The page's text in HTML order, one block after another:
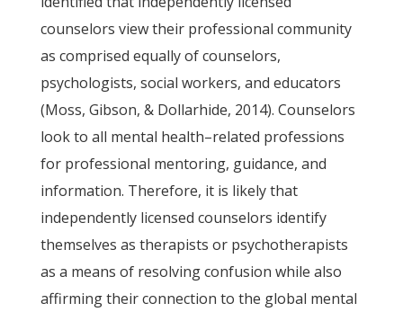
counselors view their professional community
as comprised equally of counselors,
psychologists, social workers, and educators
(Moss, Gibson, & Dollarhide, 2014). Counselors
look to all mental health–related professions
for professional mentoring, guidance, and
information. Therefore, it is likely that
independently licensed counselors identify
themselves as therapists or psychotherapists
as a means of resolving confusion while also
affirming their connection to the global mental